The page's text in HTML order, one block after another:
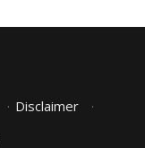
· Disclaimer
·